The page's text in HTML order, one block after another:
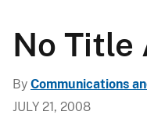
No Title
By Communications
JULY 21, 2008